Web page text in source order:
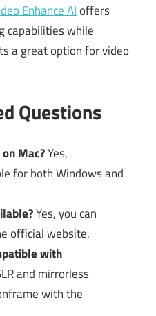
Enhance AIoffers
capabilities while
a great option for video
Questions
Mac?Yes,
for both Windows and
Yes, you can
official website.
with
and mirrorless
with the